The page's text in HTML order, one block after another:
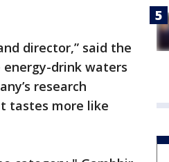
director,” said the
drink waters
research
tastes more like